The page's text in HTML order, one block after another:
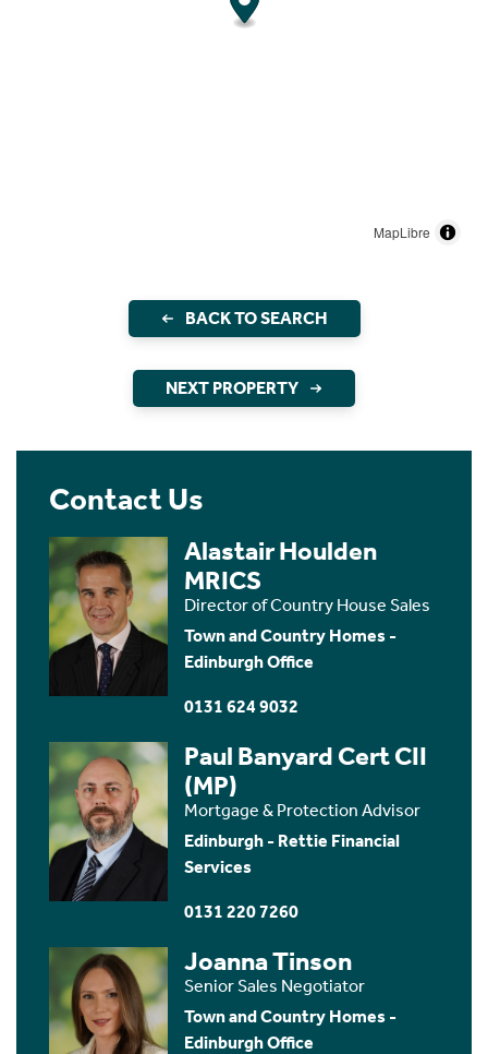
MapLibre
BACK TO SEARCH
NEXT PROPERTY
Contact Us
Alastair Houlden
MRICS
Director of Country House Sales
Town and Country Homes -
Edinburgh Office
0131 624 9032
Paul Banyard Cert CII
(MP)
Mortgage & Protection Advisor
Edinburgh - Rettie Financial
Services
0131 220 7260
Joanna Tinson
Senior Sales Negotiator
Town and Country Homes -
Edinburgh Office